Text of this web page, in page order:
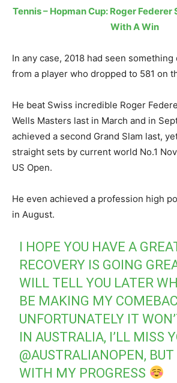
Tennis – Hopman Cup: Roger
With A Win
In any case, 2018 had seen
from a player who dropped to 581 on
He beat Swiss incredible Roger
Wells Masters last in March and in
achieved a second Grand Slam last,
straight sets by current world No.1
US Open.
He even achieved a profession high
in August.
I HOPE YOU HAVE A
RECOVERY IS GOING
WILL TELL YOU LATER
BE MAKING MY
UNFORTUNATELY IT
IN AUSTRALIA, I’LL MISS
@AUSTRALIANOPEN,
WITH MY PROGRESS